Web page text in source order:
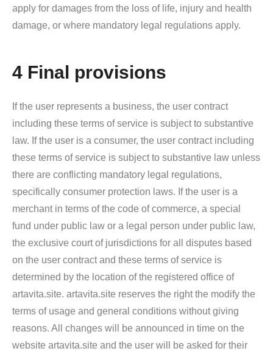
apply for damages from the loss of life, injury and health
damage, or where mandatory legal regulations apply.
4 Final provisions
If the user represents a business, the user contract
including these terms of service is subject to substantive
law. If the user is a consumer, the user contract including
these terms of service is subject to substantive law unless
there are conflicting mandatory legal regulations,
specifically consumer protection laws. If the user is a
merchant in terms of the code of commerce, a special
fund under public law or a legal person under public law,
the exclusive court of jurisdictions for all disputes based
on the user contract and these terms of service is
determined by the location of the registered office of
artavita.site. artavita.site reserves the right the modify the
terms of usage and general conditions without giving
reasons. All changes will be announced in time on the
website artavita.site and the user will be asked for their